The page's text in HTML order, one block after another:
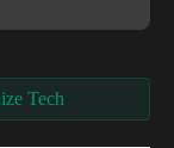
Tech